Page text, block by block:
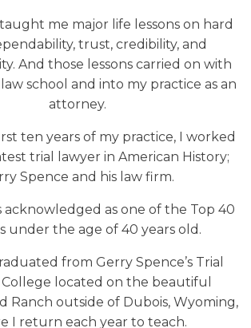
me major life lessons on hard
trust, credibility, and
And those lessons carried on with
school and into my practice as an
attorney.
ten years of my practice, I worked
trial lawyer in American History;
Spence and his law firm.
acknowledged as one of the Top 40
under the age of 40 years old.
from Gerry Spence’s Trial
College located on the beautiful
Ranch outside of Dubois, Wyoming,
I return each year to teach.